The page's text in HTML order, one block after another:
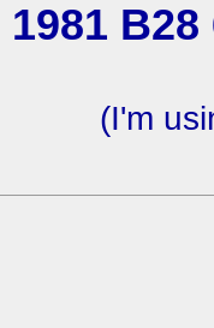
1981
(I'm